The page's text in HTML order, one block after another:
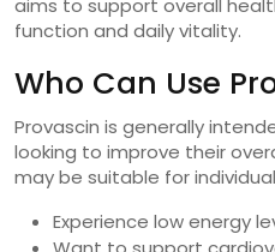
aims to support overall
function and daily vitality.
Who Can Use
Provascin is generally
looking to improve their
may be suitable for
Experience low energy